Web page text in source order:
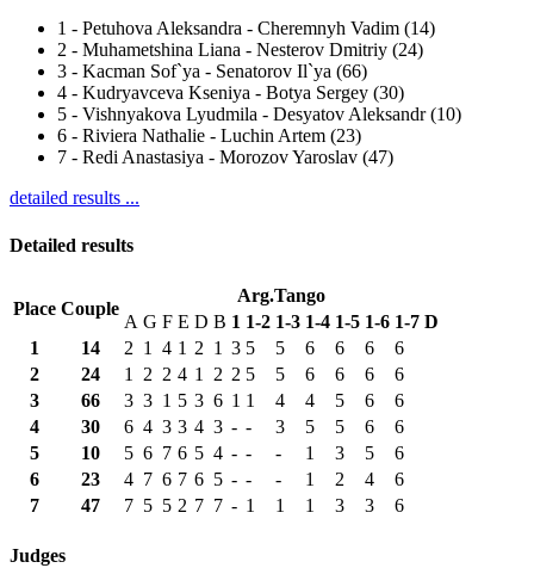
1 - Petuhova Aleksandra - Cheremnyh Vadim (14)
2 - Muhametshina Liana - Nesterov Dmitriy (24)
3 - Kacman Sof`ya - Senatorov Il`ya (66)
4 - Kudryavceva Kseniya - Botya Sergey (30)
5 - Vishnyakova Lyudmila - Desyatov Aleksandr (10)
6 - Riviera Nathalie - Luchin Artem (23)
7 - Redi Anastasiya - Morozov Yaroslav (47)
detailed results ...
Detailed results
Place Couple
Arg.Tango
A G F E D B 1 1-2 1-3 1-4 1-5 1-6 1-7 D
1
14 2 1 4 1 2 1 3 5 5 6 6 6
6
2
24 1 2 2 4 1 2 2 5 5 6 6 6
6
3
66 3 3 1 5 3 6 1 1 4 4 5 6
6
4
30 6 4 3 3 4 3 - - 3 5 5 6
6
5
10 5 6 7 6 5 4 - - - 1 3 5
6
6
23 4 7 6 7 6 5 - - - 1 2 4
6
7
47 7 5 5 2 7 7 - 1 1 1 3 3 6
Judges